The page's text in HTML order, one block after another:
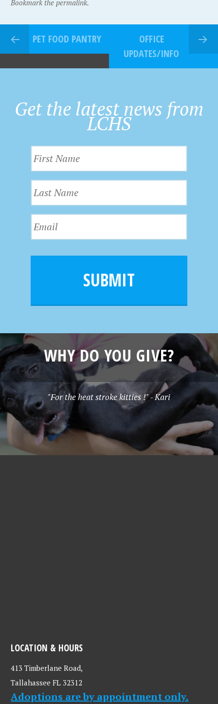
Bookmark the permalink.
PET FOOD PANTRY
OFFICE
UPDATES/INFO
Get the latest news from
LCHS
i
r
s
t
N
a
m
e
a
s
t
N
m
i
SUBMIT
WHY DO YOU GIVE?
"For the heat stroke kitties !" - Kari
LOCATION & HOURS
413 Timberlane Road,
Tallahassee FL 32312
Adoptions are by appointment only.